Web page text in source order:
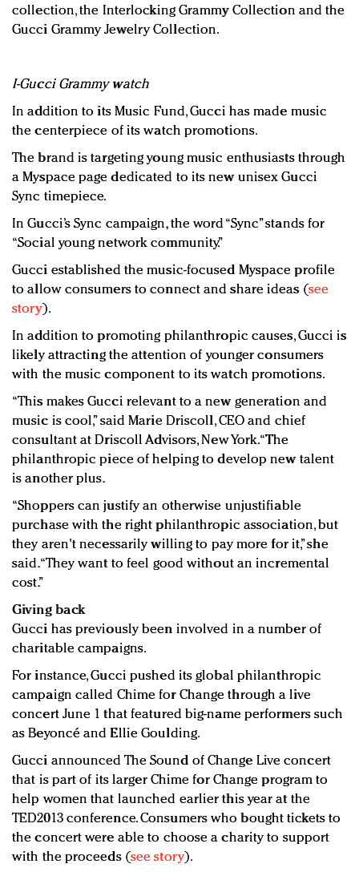
collection, the Interlocking Grammy Collection and the
Gucci Grammy Jewelry Collection.
I-Gucci Grammy watch
In addition to its Music Fund, Gucci has made music
the centerpiece of its watch promotions.
The brand is targeting young music enthusiasts through
a Myspace page dedicated to its new unisex Gucci
Sync timepiece.
In Gucci’s Sync campaign, the word “Sync” stands for
“Social young network community.”
Gucci established the music-focused Myspace profile
to allow consumers to connect and share ideas (see
story).
In addition to promoting philanthropic causes, Gucci is
likely attracting the attention of younger consumers
with the music component to its watch promotions.
“This makes Gucci relevant to a new generation and
music is cool,” said Marie Driscoll, CEO and chief
consultant at Driscoll Advisors, New York. “The
philanthropic piece of helping to develop new talent
is another plus.
“Shoppers can justify an otherwise unjustifiable
purchase with the right philanthropic association, but
they aren't necessarily willing to pay more for it,” she
said. “They want to feel good without an incremental
cost.”
Giving back
Gucci has previously been involved in a number of
charitable campaigns.
For instance, Gucci pushed its global philanthropic
campaign called Chime for Change through a live
concert June 1 that featured big-name performers such
as Beyoncé and Ellie Goulding.
Gucci announced The Sound of Change Live concert
that is part of its larger Chime for Change program to
help women that launched earlier this year at the
TED2013 conference. Consumers who bought tickets to
the concert were able to choose a charity to support
with the proceeds (see story).